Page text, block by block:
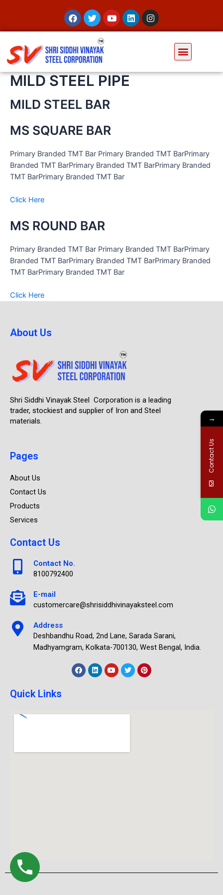
MILD STEEL PIPE
MILD STEEL BAR
MS SQUARE BAR
Primary Branded TMT Bar Primary Branded TMT BarPrimary
Branded TMT BarPrimary Branded TMT BarPrimary Branded
TMT BarPrimary Branded TMT Bar
Click Here
MS ROUND BAR
Primary Branded TMT Bar Primary Branded TMT BarPrimary
Branded TMT BarPrimary Branded TMT BarPrimary Branded
TMT BarPrimary Branded TMT Bar
Click Here
About Us
Shri Siddhi Vinayak Steel Corporation is a leading
trader, stockiest and supplier of Iron and Steel
materials.
Pages
About Us
Contact Us
Products
Services
Contact Us
Contact No.
8100792400
E-mail
customercare@shrisiddhivinayaksteel.com
Address
Deshbandhu Road, 2nd Lane, Sarada Sarani,
Madhyamgram, Kolkata-700130, West Bengal, India.
Quick Links
→
Contact Us